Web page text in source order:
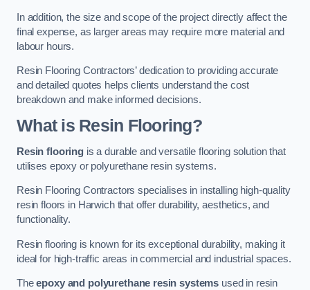
In addition, the size and scope of the project directly affect the
final expense, as larger areas may require more material and
labour hours.
Resin Flooring Contractors’ dedication to providing accurate
and detailed quotes helps clients understand the cost
breakdown and make informed decisions.
What is Resin Flooring?
Resin flooringis a durable and versatile flooring solution that
utilises epoxy or polyurethane resin systems.
Resin Flooring Contractors specialises in installing high-quality
resin floors in Harwich that offer durability, aesthetics, and
functionality.
Resin flooring is known for its exceptional durability, making it
ideal for high-traffic areas in commercial and industrial spaces.
Theepoxy and polyurethane resin systems used in resin